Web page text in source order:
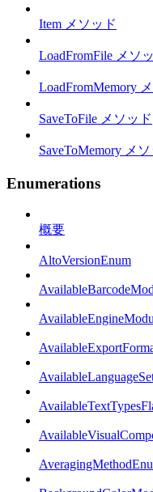
Item メソッド
LoadFromFile メソ
LoadFromMemory
SaveToFile メソッド
SaveToMemory メ
Enumerations
概要
AltoVersionEnum